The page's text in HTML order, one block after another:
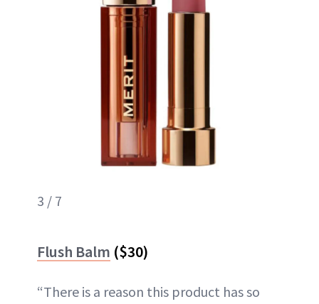
3 / 7
Flush Balm ($30)
“There is a reason this product has so